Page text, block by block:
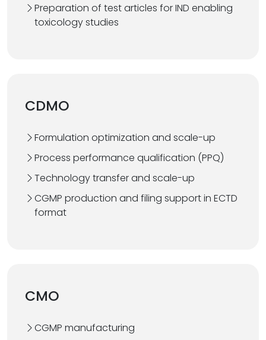
Preparation of test articles for IND enabling
toxicology studies
CDMO
Formulation optimization and scale-up
Process performance qualification (PPQ)
Technology transfer and scale-up
CGMP production and filing support in ECTD
format
CMO
CGMP manufacturing